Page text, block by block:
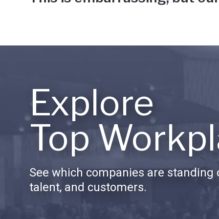
Explore
Top
See which companies are standing
talent, and customers.